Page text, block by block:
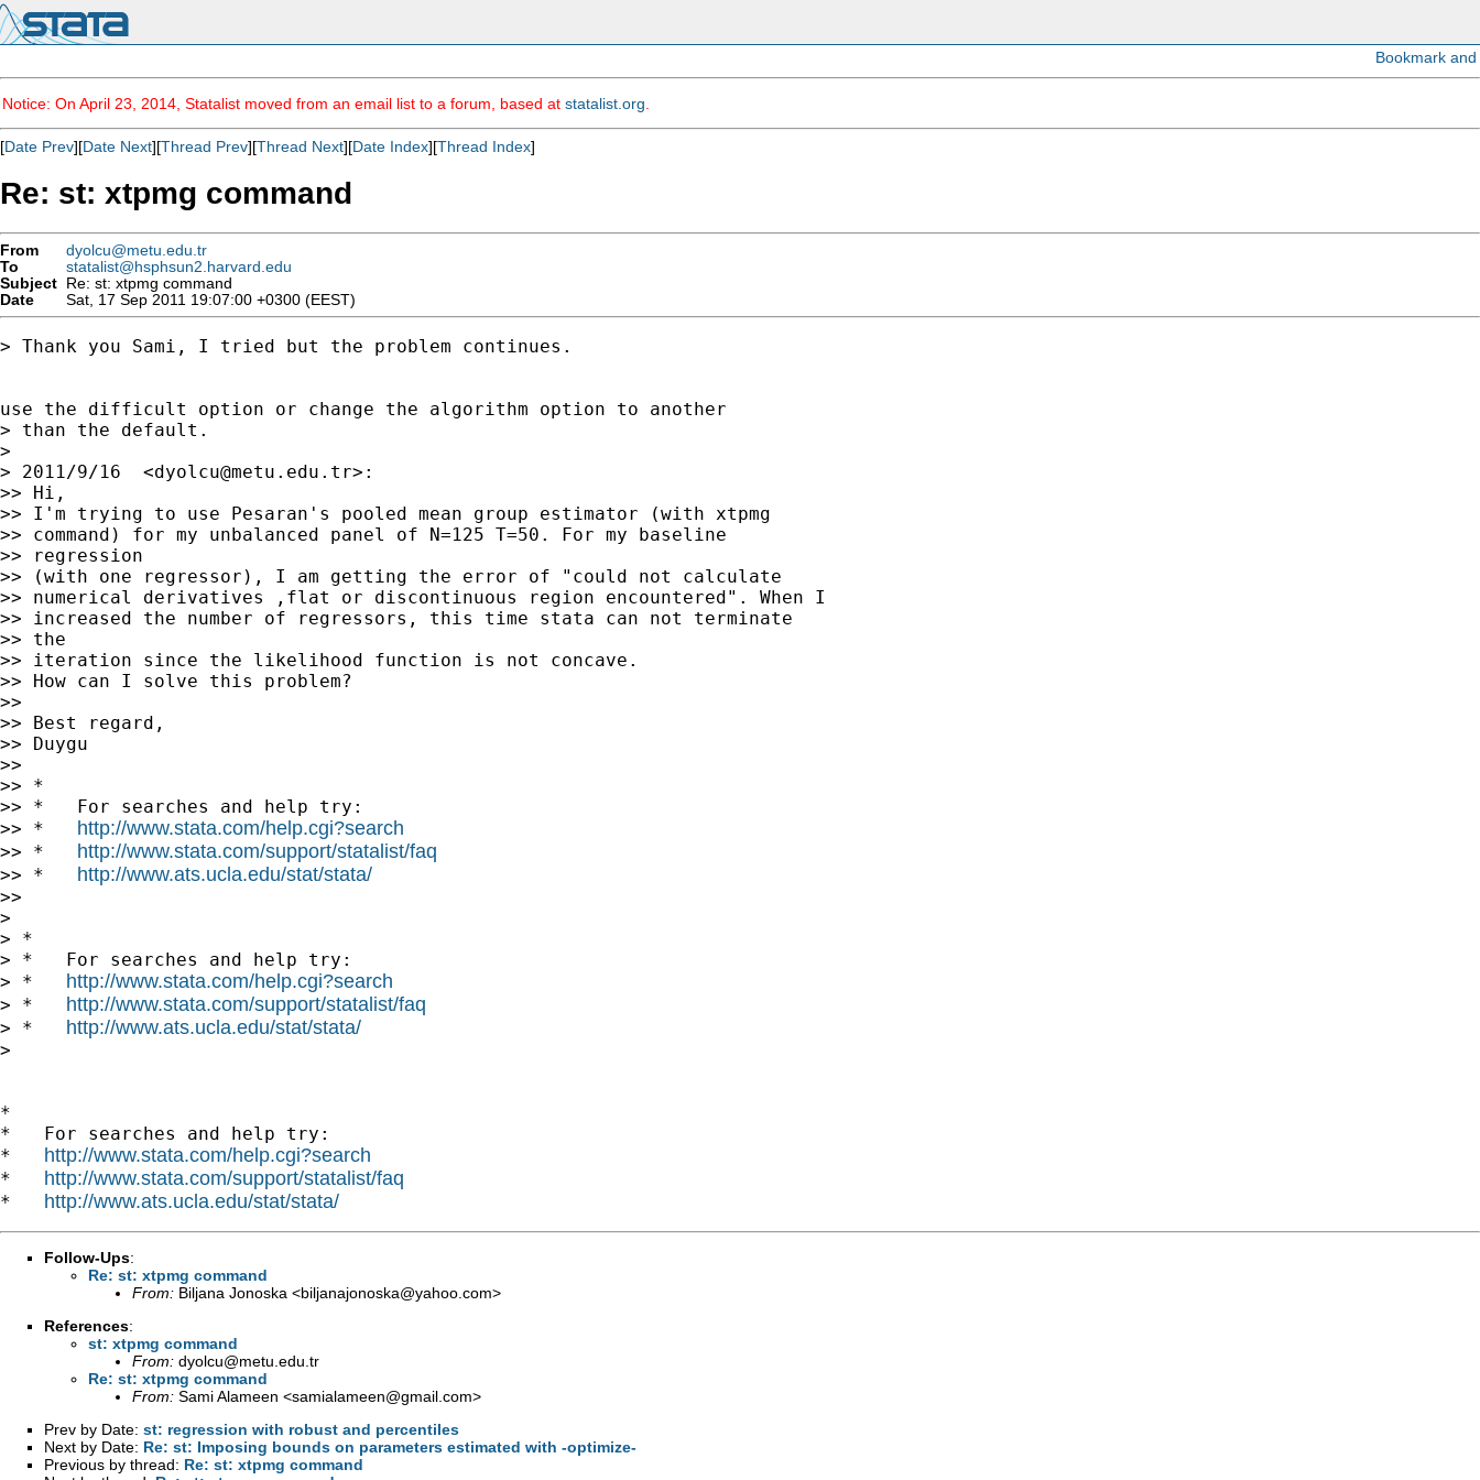
Notice: On April 23, 2014, Statalist moved from an email list to a forum, based at statalist.org
[Date Prev][Date Next][Thread Prev][Thread Next][Date Index][Thread Index]
Re: st: xtpmg command
From
dyolcu@metu.edu.tr
To
statalist@hsphsun2.harvard.edu
Subject Re: st: xtpmg command
Date
Sat, 17 Sep 2011 19:07:00 +0300 (EEST)
> Thank you Sami, I tried but the problem continues.
use the difficult option or change the algorithm option to another
> than the default.
>
> 2011/9/16  <dyolcu@metu.edu.tr>:
>> Hi,
>> I'm trying to use Pesaran's pooled mean group estimator (with xtpmg
>> command) for my unbalanced panel of N=125 T=50. For my baseline
>> regression
>> (with one regressor), I am getting the error of "could not calculate
>> numerical derivatives ,flat or discontinuous region encountered". When I
>> increased the number of regressors, this time stata can not terminate
>> the
>> iteration since the likelihood function is not concave.
>> How can I solve this problem?
>>
>> Best regard,
>> Duygu
>>
>> *
>> *   For searches and help try:
>> * http://www.stata.com/help.cgi?search
>> * http://www.stata.com/support/statalist/faq
>> * http://www.ats.ucla.edu/stat/stata/
>>
>
> *
> *   For searches and help try:
> * http://www.stata.com/help.cgi?search
> * http://www.stata.com/support/statalist/faq
> * http://www.ats.ucla.edu/stat/stata/
>
*
*   For searches and help try:
* http://www.stata.com/help.cgi?search
* http://www.stata.com/support/statalist/faq
* http://www.ats.ucla.edu/stat/stata/
Follow-Ups:
Re: st: xtpmg command
From: Biljana Jonoska <biljanajonoska@yahoo.com>
References:
st: xtpmg command
From: dyolcu@metu.edu.tr
Re: st: xtpmg command
From: Sami Alameen <samialameen@gmail.com>
Prev by Date: st: regression with robust and percentiles
Next by Date: Re: st: Imposing bounds on parameters estimated with -optimize-
Previous by thread: Re: st: xtpmg command